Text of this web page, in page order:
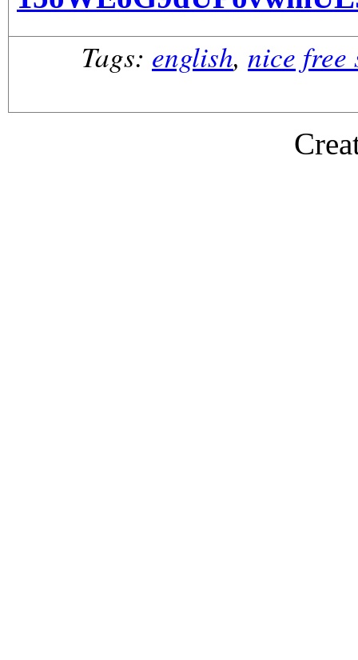
Tags: english, nice free